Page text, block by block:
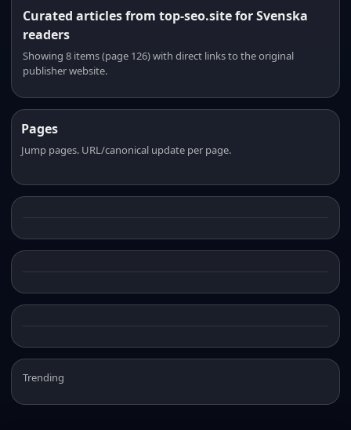
Curated articles from top-seo.site for Svenska
readers
Showing 8 items (page 126) with direct links to the original
publisher website.
Pages
Jump pages. URL/canonical update per page.
Trending